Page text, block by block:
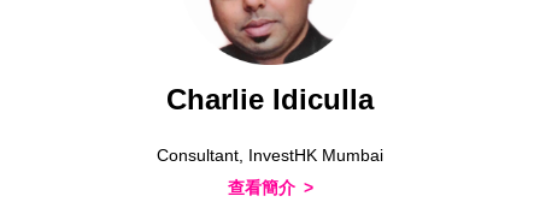
Charlie Idiculla
Consultant, InvestHK Mumbai
查看簡介